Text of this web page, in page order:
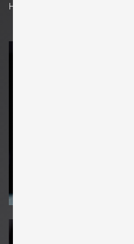
H 208 cm x W 119 cm x D 52 cm